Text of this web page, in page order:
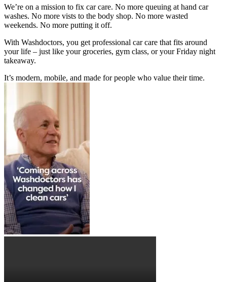
We’re on a mission to fix car care. No more queuing at hand car
washes. No more vists to the body shop. No more wasted
weekends. No more putting it off.
With Washdoctors, you get professional car care that fits around
your life – just like your groceries, gym class, or your Friday night
takeaway.
It’s modern, mobile, and made for people who value their time.